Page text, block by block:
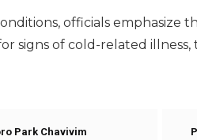
officials emphasize
signs of cold-related
Park Chavivim